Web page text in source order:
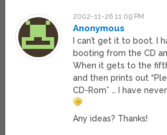
2002-11-26 11:09 PM
Anonymous
I can’t get it to boot. I
booting from the CD
When it gets to the
and then prints out
CD-Rom” … I have
Any ideas? Thanks!